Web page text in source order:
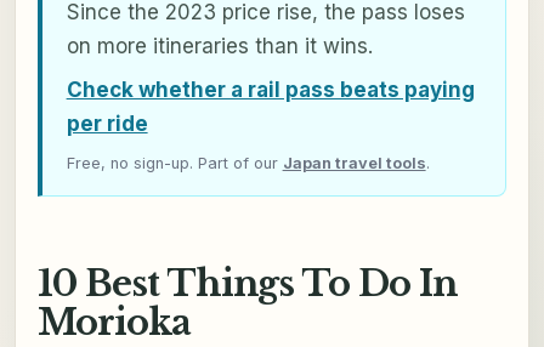
Since the 2023 price rise, the pass loses
on more itineraries than it wins.
Check whether a rail pass beats paying
per ride
Free, no sign-up. Part of our Japan travel tools.
10 Best Things To Do In
Morioka